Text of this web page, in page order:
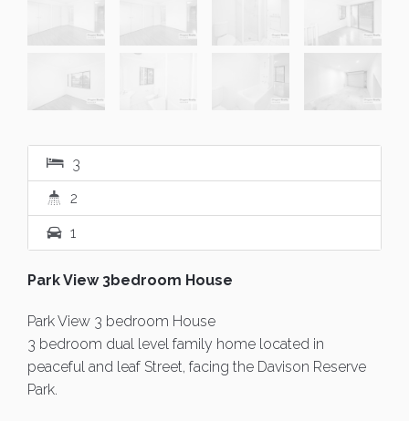
3
2
1
Park View 3bedroom House
Park View 3 bedroom House
3 bedroom dual level family home located in
peaceful and leaf Street, facing the Davison Reserve
Park.